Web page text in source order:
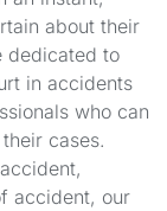
about their
dedicated to
in accidents
who can
cases.
accident, our